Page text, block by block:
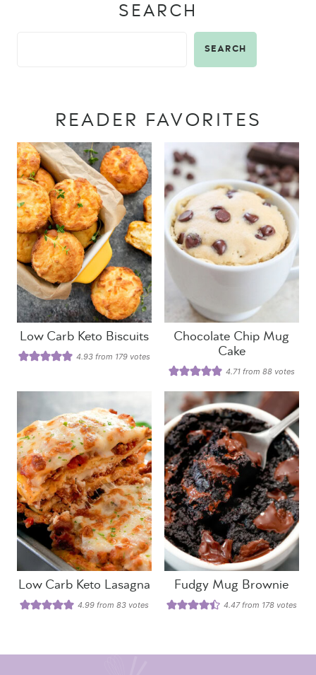
SEARCH
SEARCH
READER FAVORITES
Low Carb Keto Biscuits
4.93 from 179 votes
Chocolate Chip Mug
Cake
4.71 from88 votes
Low Carb Keto Lasagna
4.99 from 83 votes
Fudgy Mug Brownie
4.47from 178 votes